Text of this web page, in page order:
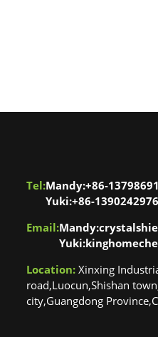
Tel:Mandy:+86-
Yuki:+86-
Email:
Location: Xinxing
road,Luocun,Shishan
city,Guangdong